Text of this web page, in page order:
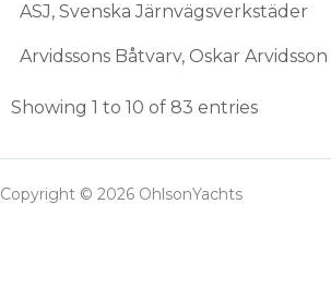
ASJ, Svenska Järnvägsverkstäder
Arvidssons Båtvarv, Oskar Arvidsson
Showing 1 to 10 of 83 entries
Copyright © 2026 OhlsonYachts